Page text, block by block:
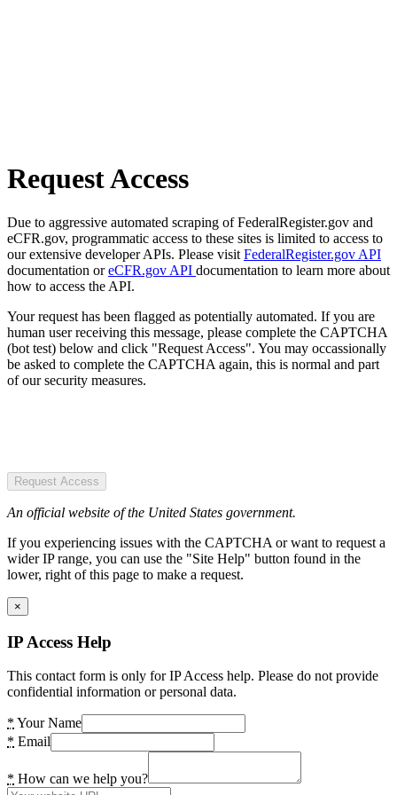
Request Access
Due to aggressive automated scraping of FederalRegister.gov and
eCFR.gov, programmatic access to these sites is limited to access to
our extensive developer APIs. Please visit FederalRegister.gov API
documentation oreCFR.gov API documentation to learn more about
how to access the API.
Your request has been flagged as potentially automated. If you are
human user receiving this message, please complete the CAPTCHA
(bot test) below and click "Request Access". You may occassionally
be asked to complete the CAPTCHA again, this is normal and part
of our security measures.
Request Access
An official website of the United States government.
If you experiencing issues with the CAPTCHA or want to request a
wider IP range, you can use the "Site Help" button found in the
lower, right of this page to make a request.
×
IP Access Help
This contact form is only for IP Access help. Please do not provide
confidential information or personal data.
* Your Name
* Email
* How can we help you?